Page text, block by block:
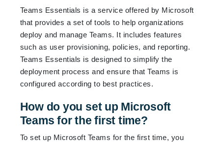
Teams Essentials is a service offered by Microsoft
that provides a set of tools to help organizations
deploy and manage Teams. It includes features
such as user provisioning, policies, and reporting.
Teams Essentials is designed to simplify the
deployment process and ensure that Teams is
configured according to best practices.
How do you set up Microsoft
Teams for the first time?
To set up Microsoft Teams for the first time, you